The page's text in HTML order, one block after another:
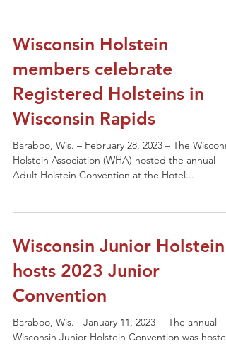
Wisconsin Holstein
members celebrate
Registered Holsteins in
Wisconsin Rapids
Baraboo, Wis. – February 28, 2023 – The
Holstein Association (WHA) hosted the annual
Adult Holstein Convention at the Hotel...
Wisconsin Junior Holstein
hosts 2023 Junior
Convention
Baraboo, Wis. - January 11, 2023 -- The annual
Wisconsin Junior Holstein Convention was hosted